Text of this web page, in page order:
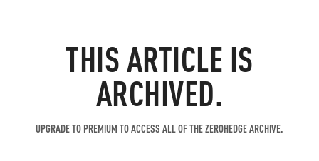
THIS ARTICLE IS
ARCHIVED.
UPGRADE TO PREMIUM TO ACCESS ALL OF THE ZEROHEDGE ARCHIVE.